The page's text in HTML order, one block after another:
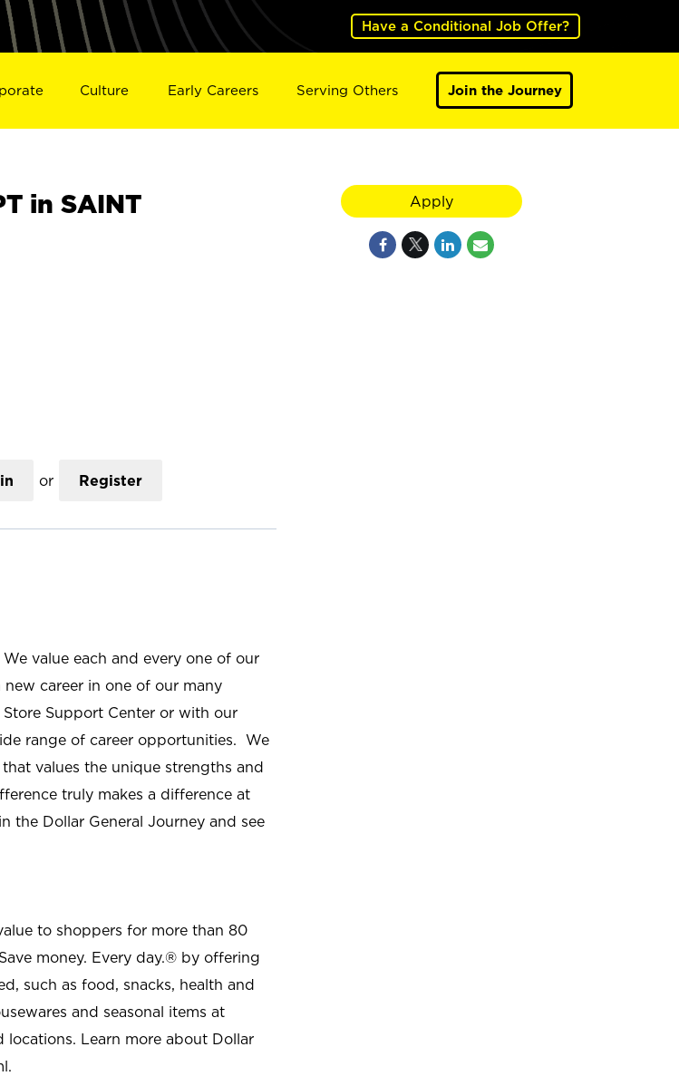
Have a Conditional Job Offer?
Culture Early Careers Serving Others Join the Journey
in SAINT
or Register
value each and every one of our
career in one of our many
Support Center or with our
range of career opportunities. We
values the unique strengths and
truly makes a difference at
the Dollar General Journey and see
to shoppers for more than 80
money. Every day.® by offering
such as food, snacks, health and
and seasonal items at
Learn more about Dollar
.
Apply